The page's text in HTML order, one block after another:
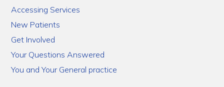
Accessing Services
New Patients
Get Involved
Your Questions Answered
You and Your General practice